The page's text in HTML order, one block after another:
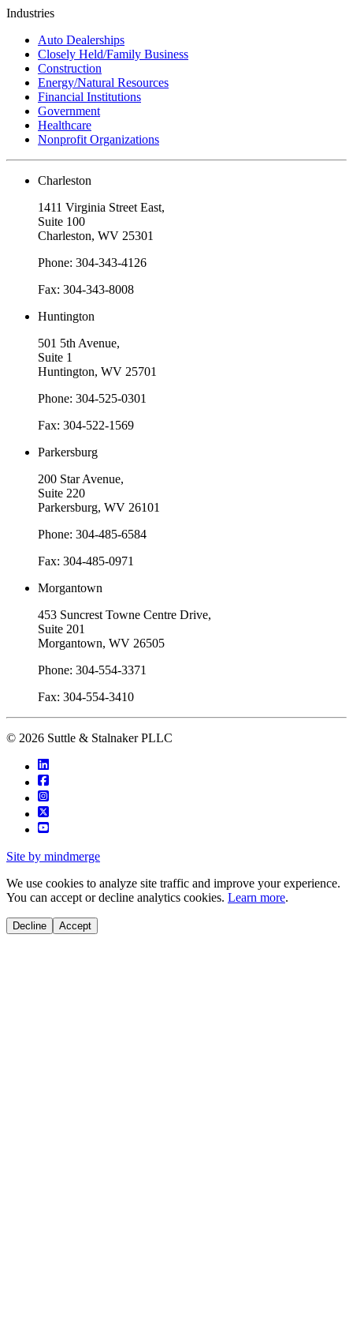
Industries
Auto Dealerships
Closely Held/Family Business
Construction
Energy/Natural Resources
Financial Institutions
Government
Healthcare
Nonprofit Organizations
Charleston
1411 Virginia Street East,
Suite 100
Charleston, WV 25301
Phone: 304-343-4126
Fax: 304-343-8008
Huntington
501 5th Avenue,
Suite 1
Huntington, WV 25701
Phone: 304-525-0301
Fax: 304-522-1569
Parkersburg
200 Star Avenue,
Suite 220
Parkersburg, WV 26101
Phone: 304-485-6584
Fax: 304-485-0971
Morgantown
453 Suncrest Towne Centre Drive,
Suite 201
Morgantown, WV 26505
Phone: 304-554-3371
Fax: 304-554-3410
© 2026 Suttle & Stalnaker PLLC
Site by mindmerge
We use cookies to analyze site traffic and improve your experience.
You can accept or decline analytics cookies. Learn more.
Decline Accept